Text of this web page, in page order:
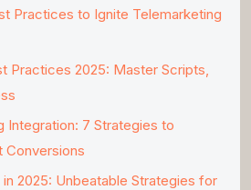
Practices to Ignite Telemarketing
Practices 2025: Master Scripts,
Integration: 7 Strategies to
Conversions
2025: Unbeatable Strategies for